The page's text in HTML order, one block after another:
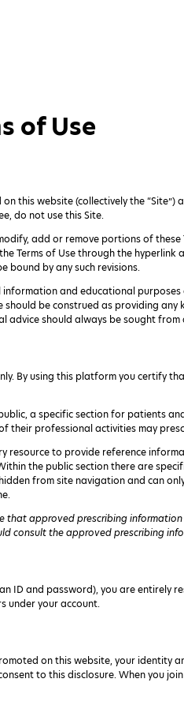
of Use
this website (collectively the
do not use this Site.
add or remove portions of
Terms of Use through the
bound by any such revisions.
and educational
be construed as providing
advice should always be sought
By using this platform you certify
a specific section for patients
their professional activities may
resource to provide reference
the public section there are
from site navigation and can
that approved prescribing
consult the approved prescribing
ID and password), you are
under your account.
on this website, your identity
to this disclosure. When you